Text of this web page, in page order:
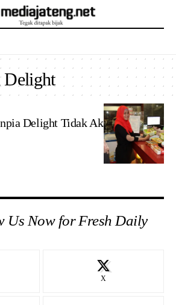
Delight
Delight Tidak Akan Naikkan
Us Now for Fresh Daily
X